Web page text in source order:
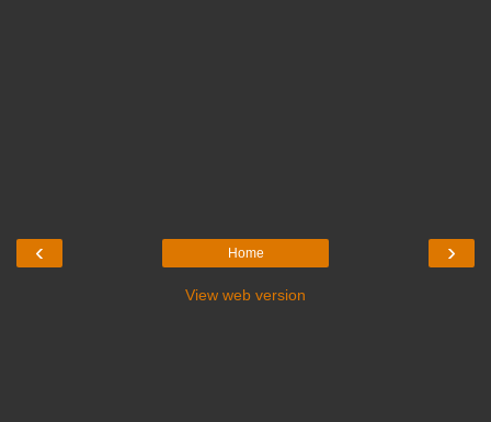
‹ ›
Home
View web version